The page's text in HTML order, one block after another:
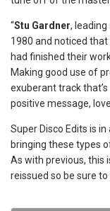
“Stu Gardner,
1980 and noticed
had finished their
Making good use of
exuberant track
positive message,
Super Disco Edits is
bringing these types
As with previous, this
reissued so be sure